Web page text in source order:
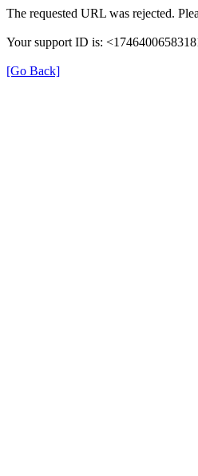
The requested URL was rejected.
Your support ID is:
[Go Back]